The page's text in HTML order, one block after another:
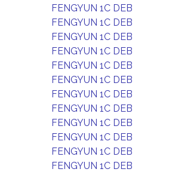
FENGYUN 1C DEB
FENGYUN 1C DEB
FENGYUN 1C DEB
FENGYUN 1C DEB
FENGYUN 1C DEB
FENGYUN 1C DEB
FENGYUN 1C DEB
FENGYUN 1C DEB
FENGYUN 1C DEB
FENGYUN 1C DEB
FENGYUN 1C DEB
FENGYUN 1C DEB